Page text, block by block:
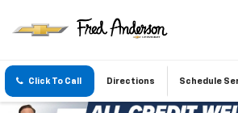
Click To Call Directions Schedule